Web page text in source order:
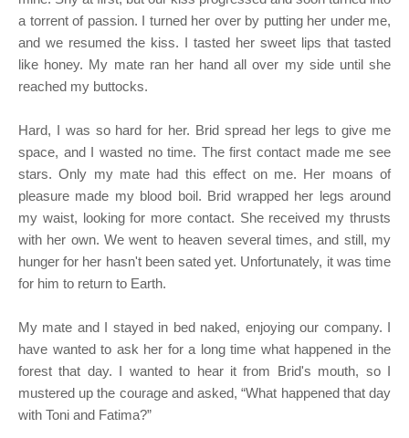
a torrent of passion. I turned her over by putting her under me,
and we resumed the kiss. I tasted her sweet lips that tasted
like honey. My mate ran her hand all over my side until she
reached my buttocks.
Hard, I was so hard for her. Brid spread her legs to give me
space, and I wasted no time. The first contact made me see
stars. Only my mate had this effect on me. Her moans of
pleasure made my blood boil. Brid wrapped her legs around
my waist, looking for more contact. She received my thrusts
with her own. We went to heaven several times, and still, my
hunger for her hasn't been sated yet. Unfortunately, it was time
for him to return to Earth.
My mate and I stayed in bed naked, enjoying our company. I
have wanted to ask her for a long time what happened in the
forest that day. I wanted to hear it from Brid's mouth, so I
mustered up the courage and asked, “What happened that day
with Toni and Fatima?”